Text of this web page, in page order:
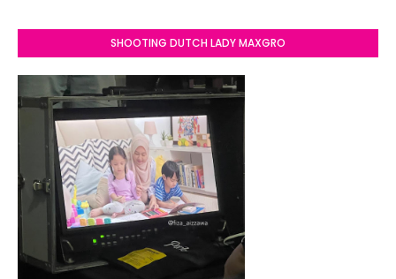
SHOOTING DUTCH LADY MAXGRO